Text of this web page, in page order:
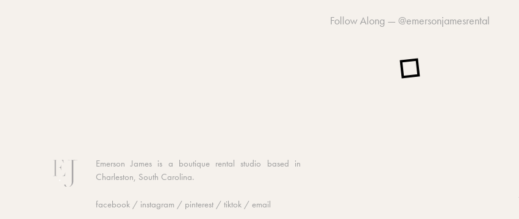
Follow Along — @emersonjamesrental
Emerson James is a boutique rental studio based in
Charleston, South Carolina.
facebook / instagram / pinterest / tiktok / email